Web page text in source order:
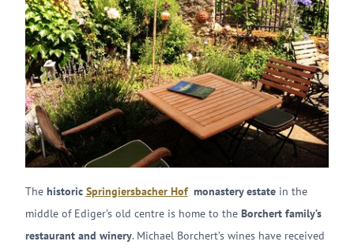
The historic Springiersbacher Hof monastery estate in the
middle of Ediger’s old centre is home to the Borchert family’s
restaurant and winery. Michael Borchert’s wines have received